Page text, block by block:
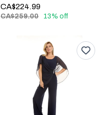
CA$224.99
CA$259.00 13% off